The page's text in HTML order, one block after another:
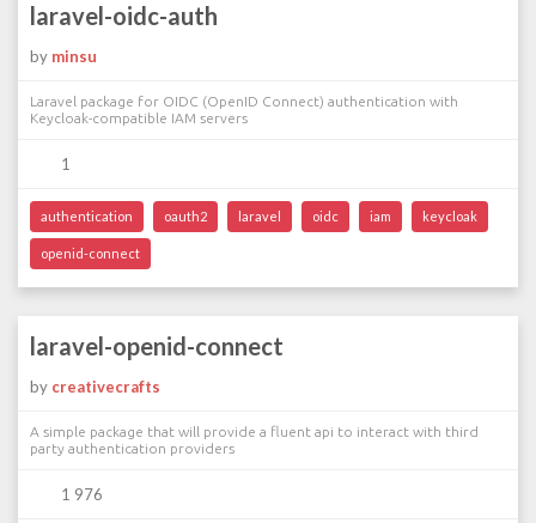
laravel-oidc-auth
by minsu
Laravel package for OIDC (OpenID Connect) authentication with
Keycloak-compatible IAM servers
1
authentication oauth2 laravel oidc iam keycloak
openid-connect
laravel-openid-connect
by creativecrafts
A simple package that will provide a fluent api to interact with third
party authentication providers
1 976